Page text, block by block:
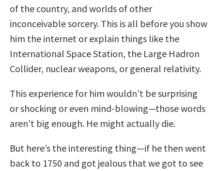
of the country, and worlds of other
inconceivable sorcery. This is all before you show
him the internet or explain things like the
International Space Station, the Large Hadron
Collider, nuclear weapons, or general relativity.
This experience for him wouldn’t be surprising
or shocking or even mind-blowing—those words
aren’t big enough. He might actually die.
But here’s the interesting thing—if he then went
back to 1750 and got jealous that we got to see